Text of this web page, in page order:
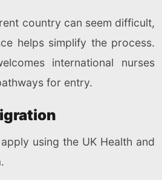
country can seem difficult,
helps simplify the process.
international nurses
for entry.
using the UK Health and